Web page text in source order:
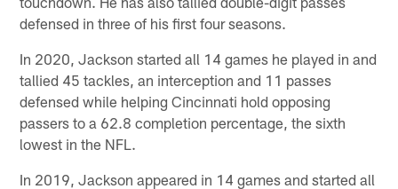
defensed in three of his first four seasons.
In 2020, Jackson started all 14 games he played in and
tallied 45 tackles, an interception and 11 passes
defensed while helping Cincinnati hold opposing
passers to a 62.8 completion percentage, the sixth
lowest in the NFL.
In 2019, Jackson appeared in 14 games and started all